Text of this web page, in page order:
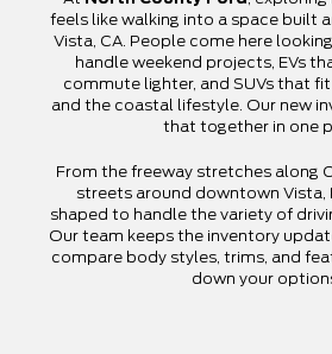
feels like walking into a space built
Vista, CA. People come here
handle weekend projects, EVs
commute lighter, and SUVs that
and the coastal lifestyle. Our new
that together in one
From the freeway stretches along
streets around downtown Vista,
shaped to handle the variety of
Our team keeps the inventory
compare body styles, trims, and
down your